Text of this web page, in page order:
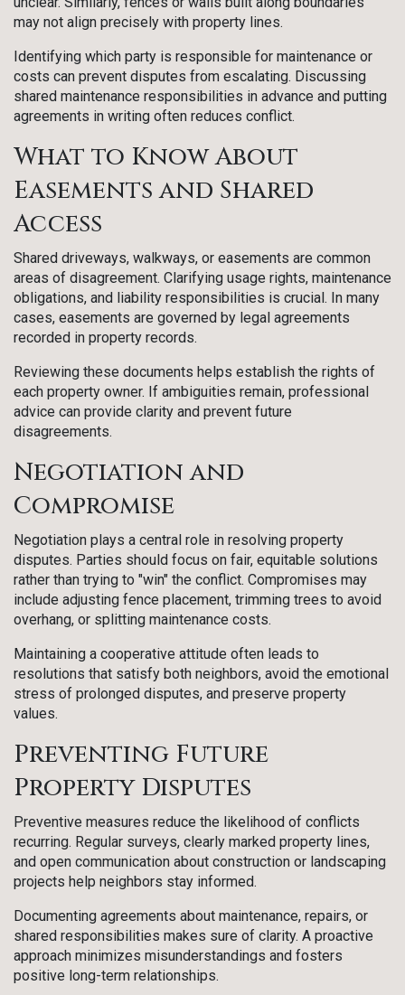
may not align precisely with property lines.
Identifying which party is responsible for maintenance or
costs can prevent disputes from escalating. Discussing
shared maintenance responsibilities in advance and putting
agreements in writing often reduces conflict.
What to Know About
Easements and Shared
Access
Shared driveways, walkways, or easements are common
areas of disagreement. Clarifying usage rights, maintenance
obligations, and liability responsibilities is crucial. In many
cases, easements are governed by legal agreements
recorded in property records.
Reviewing these documents helps establish the rights of
each property owner. If ambiguities remain, professional
advice can provide clarity and prevent future
disagreements.
Negotiation and
Compromise
Negotiation plays a central role in resolving property
disputes. Parties should focus on fair, equitable solutions
rather than trying to "win" the conflict. Compromises may
include adjusting fence placement, trimming trees to avoid
overhang, or splitting maintenance costs.
Maintaining a cooperative attitude often leads to
resolutions that satisfy both neighbors, avoid the emotional
stress of prolonged disputes, and preserve property
values.
Preventing Future
Property Disputes
Preventive measures reduce the likelihood of conflicts
recurring. Regular surveys, clearly marked property lines,
and open communication about construction or landscaping
projects help neighbors stay informed.
Documenting agreements about maintenance, repairs, or
shared responsibilities makes sure of clarity. A proactive
approach minimizes misunderstandings and fosters
positive long-term relationships.